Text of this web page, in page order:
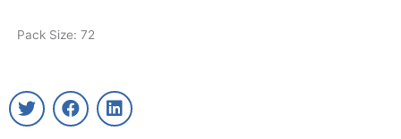
Pack Size: 72
T
w
F
a
L
i